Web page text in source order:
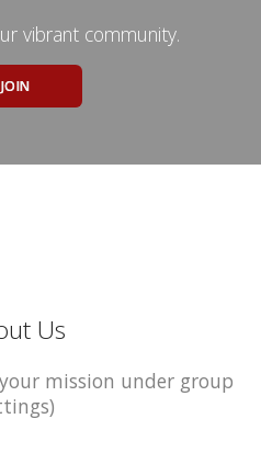
vibrant community.
JOIN
Us
mission under group